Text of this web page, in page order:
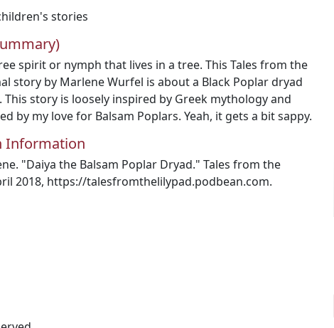
stories
spirit or nymph that lives in a tree. This Tales from the
story by Marlene Wurfel is about a Black Poplar dryad
This story is loosely inspired by Greek mythology and
by my love for Balsam Poplars. Yeah, it gets a bit sappy.
Information
"Daiya the Balsam Poplar Dryad." Tales from the
2018, https://talesfromthelilypad.podbean.com.